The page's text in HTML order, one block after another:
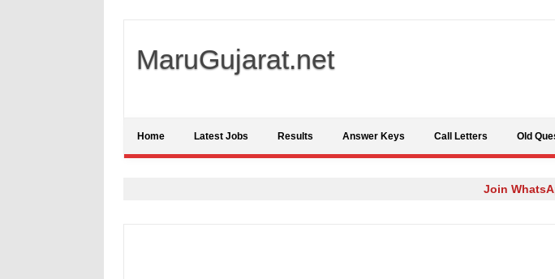
MaruGujarat.net
Home Latest Jobs Results Answer Keys Call Letters Old
Join